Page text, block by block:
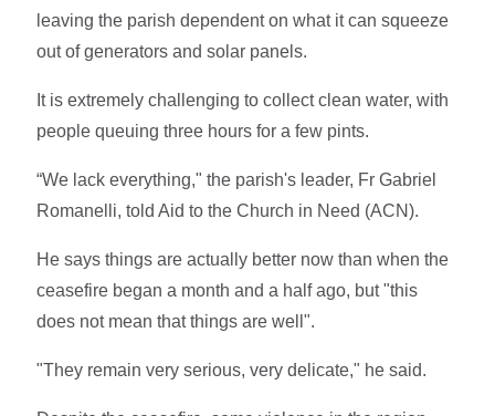
leaving the parish dependent on what it can squeeze
out of generators and solar panels.
It is extremely challenging to collect clean water, with
people queuing three hours for a few pints.
“We lack everything," the parish's leader, Fr Gabriel
Romanelli, told Aid to the Church in Need (ACN).
He says things are actually better now than when the
ceasefire began a month and a half ago, but "this
does not mean that things are well".
"They remain very serious, very delicate," he said.